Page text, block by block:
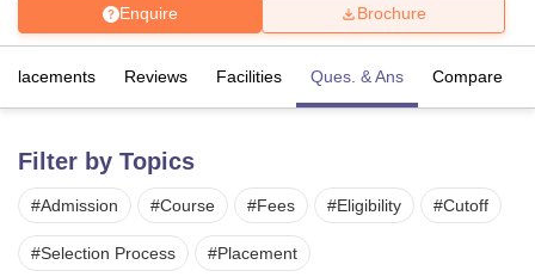
Bhopal
LucknowKMC ManipalKing George Medical College Lucknow
UniversityCalcutta UniversityGuru Gobind Singh Indraprastha
UPES DehradunAmity University NoidaLovely Professional University
Enquire Brochure
Placements Reviews Facilities Ques. & Ans Compare
Filter by Topics
#Admission #Course #Fees #Eligibility #Cutoff
#Selection Process #Placement